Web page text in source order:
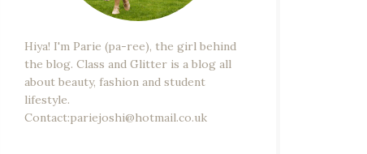
Hiya! I'm Parie (pa-ree), the girl behind
the blog. Class and Glitter is a blog all
about beauty, fashion and student
lifestyle.
Contact:pariejoshi@hotmail.co.uk